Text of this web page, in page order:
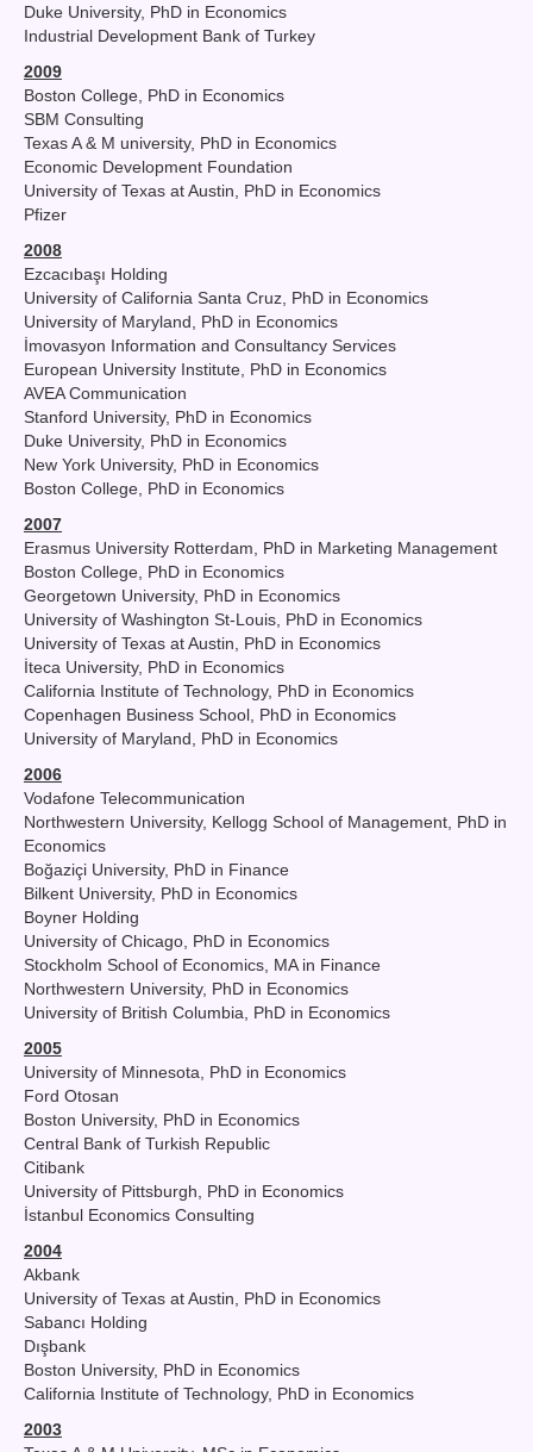
Duke University, PhD in Economics
Industrial Development Bank of Turkey
2009
Boston College, PhD in Economics
SBM Consulting
Texas A & M university, PhD in Economics
Economic Development Foundation
University of Texas at Austin, PhD in Economics
Pfizer
2008
Ezcacıbaşı Holding
University of California Santa Cruz, PhD in Economics
University of Maryland, PhD in Economics
İmovasyon Information and Consultancy Services
European University Institute, PhD in Economics
AVEA Communication
Stanford University, PhD in Economics
Duke University, PhD in Economics
New York University, PhD in Economics
Boston College, PhD in Economics
2007
Erasmus University Rotterdam, PhD in Marketing Management
Boston College, PhD in Economics
Georgetown University, PhD in Economics
University of Washington St-Louis, PhD in Economics
University of Texas at Austin, PhD in Economics
İteca University, PhD in Economics
California Institute of Technology, PhD in Economics
Copenhagen Business School, PhD in Economics
University of Maryland, PhD in Economics
2006
Vodafone Telecommunication
Northwestern University, Kellogg School of Management, PhD in
Economics
Boğaziçi University, PhD in Finance
Bilkent University, PhD in Economics
Boyner Holding
University of Chicago, PhD in Economics
Stockholm School of Economics, MA in Finance
Northwestern University, PhD in Economics
University of British Columbia, PhD in Economics
2005
University of Minnesota, PhD in Economics
Ford Otosan
Boston University, PhD in Economics
Central Bank of Turkish Republic
Citibank
University of Pittsburgh, PhD in Economics
İstanbul Economics Consulting
2004
Akbank
University of Texas at Austin, PhD in Economics
Sabancı Holding
Dışbank
Boston University, PhD in Economics
California Institute of Technology, PhD in Economics
2003